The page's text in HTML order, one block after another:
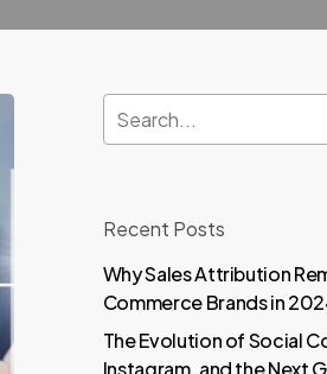
Recent Posts
Why Sales Attribution
Commerce Brands in
The Evolution of Social
Instagram, and the Next